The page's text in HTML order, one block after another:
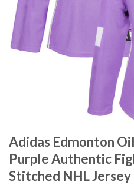
Adidas Edmonton
Purple Authentic
Stitched NHL Jersey